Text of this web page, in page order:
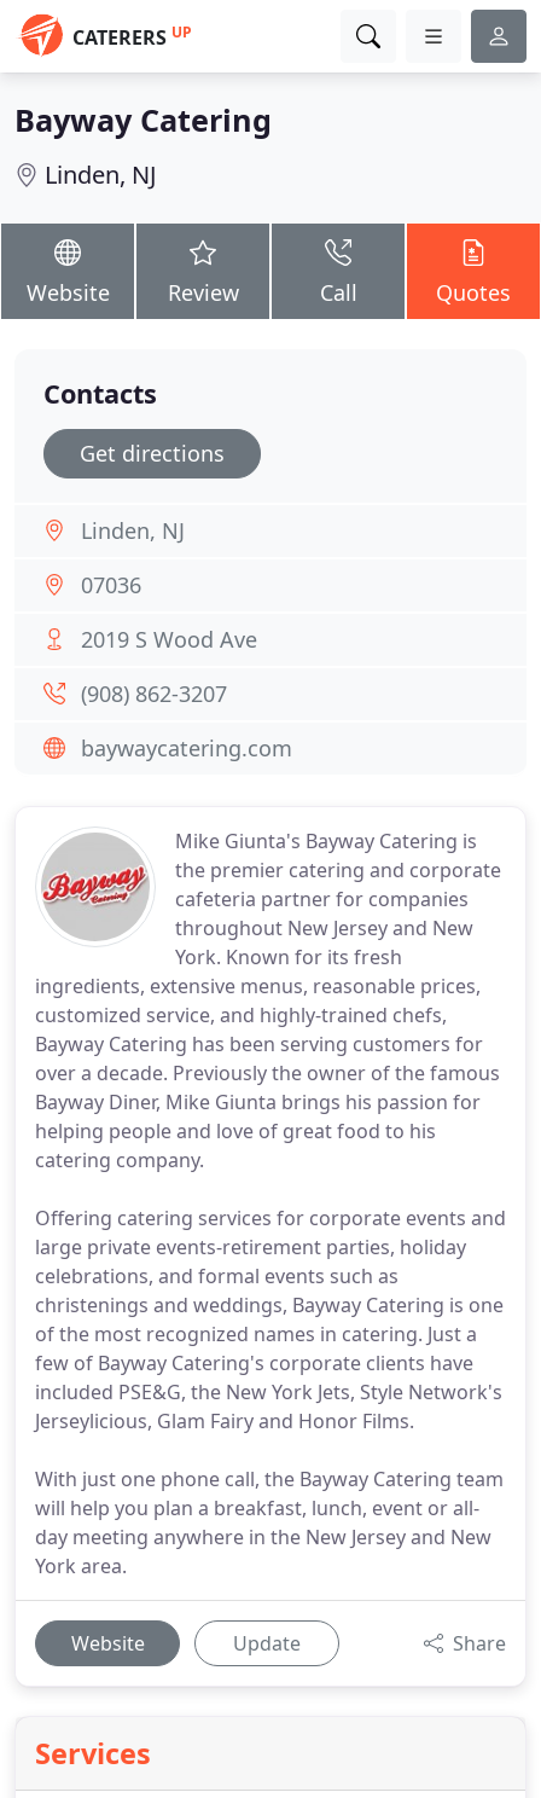
CATERERS UP
Bayway Catering
Linden, NJ
Website Review Call Quotes
Mike Giunta's Bayway Catering is
the premier catering and corporate
cafeteria partner for companies
throughout New Jersey and New
York. Known for its fresh
ingredients, extensive menus, reasonable prices,
customized service, and highly-trained chefs,
Bayway Catering has been serving customers for
over a decade. Previously the owner of the famous
Bayway Diner, Mike Giunta brings his passion for
helping people and love of great food to his
catering company.
Offering catering services for corporate events and
large private events-retirement parties, holiday
celebrations, and formal events such as
christenings and weddings, Bayway Catering is one
of the most recognized names in catering. Just a
few of Bayway Catering's corporate clients have
included PSE&G, the New York Jets, Style Network's
Jerseylicious, Glam Fairy and Honor Films.
With just one phone call, the Bayway Catering team
will help you plan a breakfast, lunch, event or all-
day meeting anywhere in the New Jersey and New
York area.
Website Update Share
Services
Contacts
Get directions
Linden, NJ
07036
2019 S Wood Ave
(908) 862-3207
baywaycatering.com